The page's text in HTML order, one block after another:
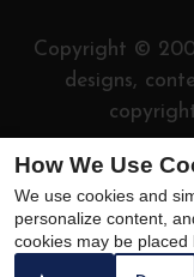
Copyright ©
designs,
How We Use
We use cookies and
personalize content,
cookies may be placed